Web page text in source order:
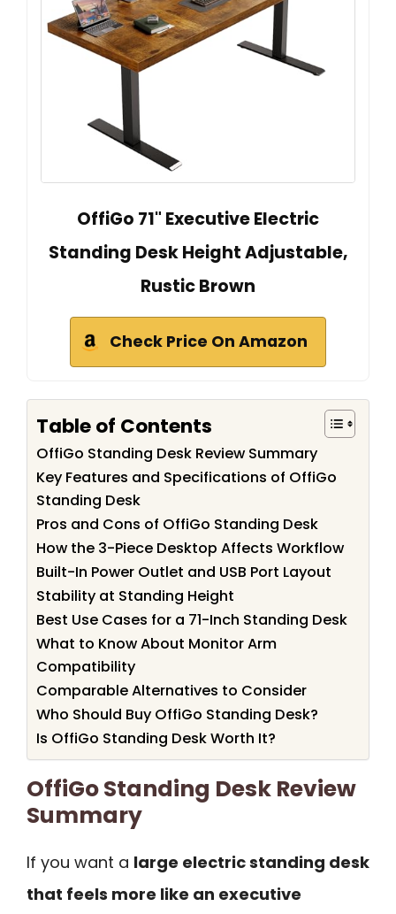
OffiGo 71" Executive Electric
Standing Desk Height Adjustable,
Rustic Brown
Check Price On Amazon
Table of Contents
OffiGo Standing Desk Review Summary
Key Features and Specifications of OffiGo
Standing Desk
Pros and Cons of OffiGo Standing Desk
How the 3-Piece Desktop Affects Workflow
Built-In Power Outlet and USB Port Layout
Stability at Standing Height
Best Use Cases for a 71-Inch Standing Desk
What to Know About Monitor Arm
Compatibility
Comparable Alternatives to Consider
Who Should Buy OffiGo Standing Desk?
Is OffiGo Standing Desk Worth It?
OffiGo Standing Desk Review
Summary
If you want a large electric standing desk
that feels more like an executive